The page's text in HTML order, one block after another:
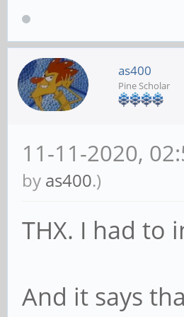
properly
used at
Error
protection
Unknown:
Nov 05
as400
Pine Scholar
11-11-2020,
by as400.)
THX. I had to
And it says